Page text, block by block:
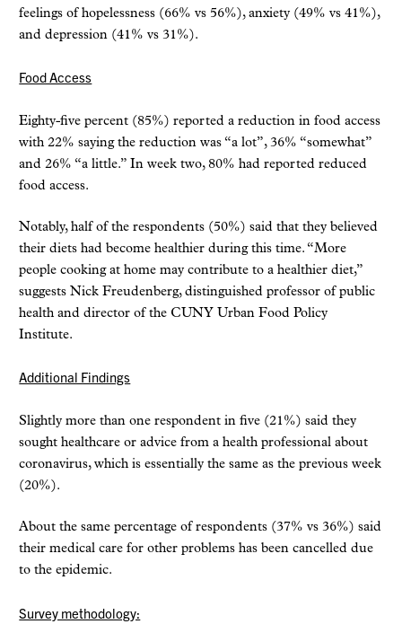
feelings of hopelessness (66% vs 56%), anxiety (49% vs 41%),
and depression (41% vs 31%).
Food Access
Eighty-five percent (85%) reported a reduction in food access
with 22% saying the reduction was “a lot”, 36% “somewhat”
and 26% “a little.” In week two, 80% had reported reduced
food access.
Notably, half of the respondents (50%) said that they believed
their diets had become healthier during this time. “More
people cooking at home may contribute to a healthier diet,”
suggests Nick Freudenberg, distinguished professor of public
health and director of the CUNY Urban Food Policy
Institute.
Additional Findings
Slightly more than one respondent in five (21%) said they
sought healthcare or advice from a health professional about
coronavirus, which is essentially the same as the previous week
(20%).
About the same percentage of respondents (37% vs 36%) said
their medical care for other problems has been cancelled due
to the epidemic.
Survey methodology: